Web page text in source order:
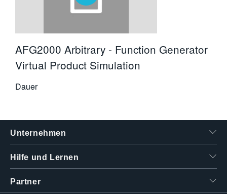
AFG2000 Arbitrary - Function Generator
Virtual Product Simulation
Dauer
Unternehmen
Hilfe und Lernen
Partner